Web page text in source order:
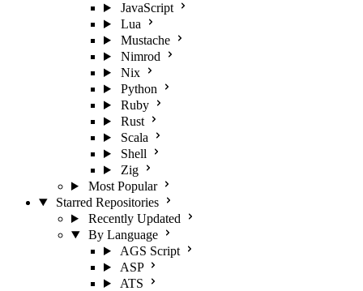
JavaScript
Lua
Mustache
Nimrod
Nix
Python
Ruby
Rust
Scala
Shell
Zig
Most Popular
Starred Repositories
Recently Updated
By Language
AGS Script
ASP
ATS